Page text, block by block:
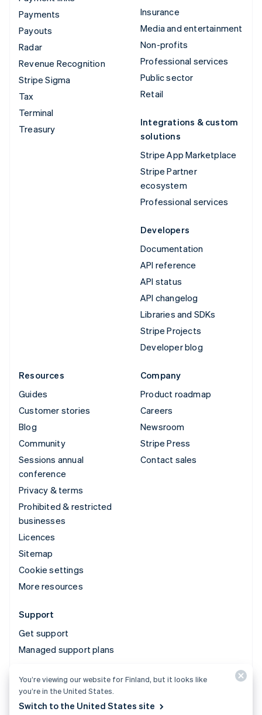
Payments
Payouts
Radar
Revenue Recognition
Stripe Sigma
Tax
Terminal
Treasury
Insurance
Media and entertainment
Non-profits
Professional services
Public sector
Retail
Integrations & custom
solutions
Stripe App Marketplace
Stripe Partner
ecosystem
Professional services
Developers
Documentation
API reference
API status
API changelog
Libraries and SDKs
Stripe Projects
Developer blog
Resources
Guides
Customer stories
Blog
Community
Sessions annual
conference
Privacy & terms
Prohibited & restricted
businesses
Licences
Sitemap
Cookie settings
More resources
Company
Product roadmap
Careers
Newsroom
Stripe Press
Contact sales
Support
Get support
Managed support plans
© 2026 Stripe, LLC
You’re viewing our website for Finland, but it looks like
you’re in the United States.
Switch to the United States site